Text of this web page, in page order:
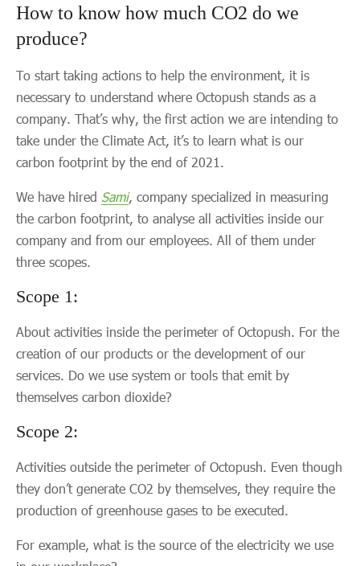
How to know how much CO2 do we
produce?
To start taking actions to help the environment, it is
necessary to understand where Octopush stands as a
company. That’s why, the first action we are intending to
take under the Climate Act, it’s to learn what is our
carbon footprint by the end of 2021.
We have hired Sami, company specialized in measuring
the carbon footprint, to analyse all activities inside our
company and from our employees. All of them under
three scopes.
Scope 1:
About activities inside the perimeter of Octopush. For the
creation of our products or the development of our
services. Do we use system or tools that emit by
themselves carbon dioxide?
‍Scope 2:
Activities outside the perimeter of Octopush. Even though
they don’t generate CO2 by themselves, they require the
production of greenhouse gases to be executed.
For example, what is the source of the electricity we use